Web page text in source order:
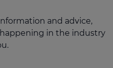
and advice,
in the industry